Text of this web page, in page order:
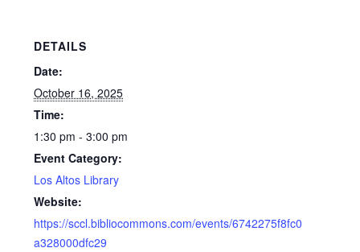
DETAILS
Date:
October 16, 2025
Time:
1:30 pm - 3:00 pm
Event Category:
Los Altos Library
Website:
https://sccl.bibliocommons.com/events/6742275f8fc0
a328000dfc29